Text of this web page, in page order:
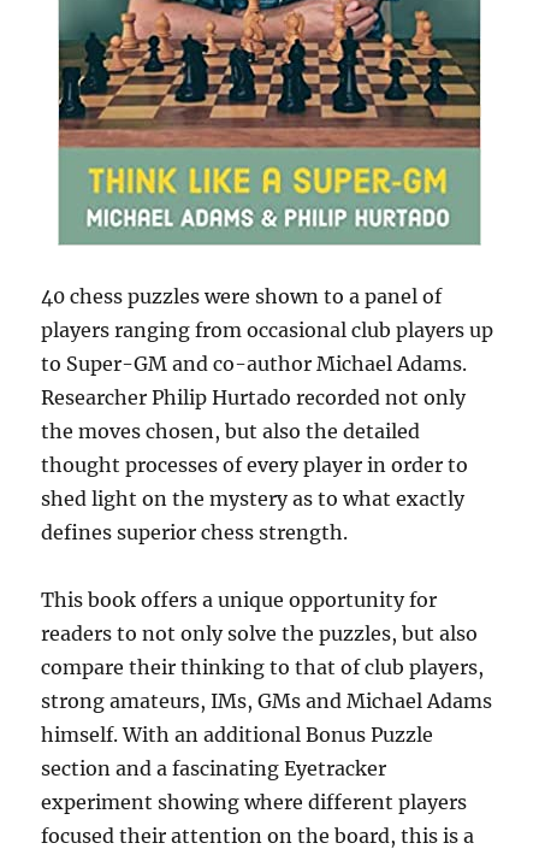
40 chess puzzles were shown to a panel of
players ranging from occasional club players up
to Super-GM and co-author Michael Adams.
Researcher Philip Hurtado recorded not only
the moves chosen, but also the detailed
thought processes of every player in order to
shed light on the mystery as to what exactly
defines superior chess strength.
This book offers a unique opportunity for
readers to not only solve the puzzles, but also
compare their thinking to that of club players,
strong amateurs, IMs, GMs and Michael Adams
himself. With an additional Bonus Puzzle
section and a fascinating Eyetracker
experiment showing where different players
focused their attention on the board, this is a